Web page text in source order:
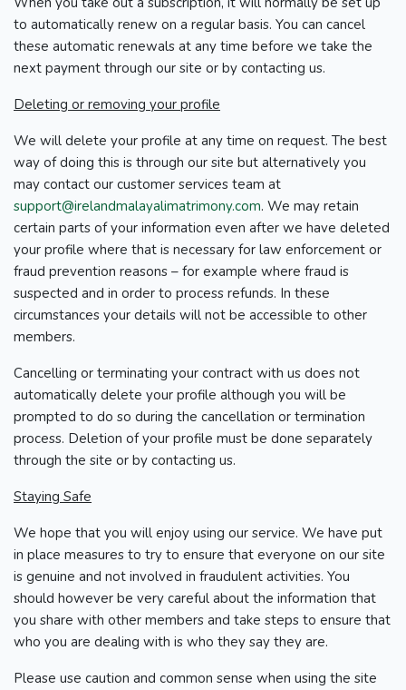
to automatically renew on a regular basis. You can cancel
these automatic renewals at any time before we take the
next payment through our site or by contacting us.
Deleting or removing your profile
We will delete your profile at any time on request. The best
way of doing this is through our site but alternatively you
may contact our customer services team at
support@irelandmalayalimatrimony.com. We may retain
certain parts of your information even after we have deleted
your profile where that is necessary for law enforcement or
fraud prevention reasons – for example where fraud is
suspected and in order to process refunds. In these
circumstances your details will not be accessible to other
members.
Cancelling or terminating your contract with us does not
automatically delete your profile although you will be
prompted to do so during the cancellation or termination
process. Deletion of your profile must be done separately
through the site or by contacting us.
Staying Safe
We hope that you will enjoy using our service. We have put
in place measures to try to ensure that everyone on our site
is genuine and not involved in fraudulent activities. You
should however be very careful about the information that
you share with other members and take steps to ensure that
who you are dealing with is who they say they are.
Please use caution and common sense when using the site